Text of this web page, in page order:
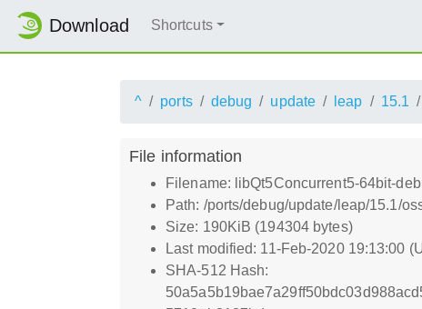
Download Shortcuts
^ ports debug update leap 15.1
File information
Filename: libQt5Concurrent5-64bit-
Path: /ports/debug/update/leap/15.1/
Size: 190KiB (194304 bytes)
Last modified: 11-Feb-2020 19:13:00
SHA-512 Hash: